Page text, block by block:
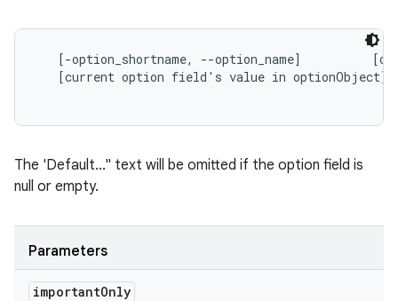
[-option_shortname, --option_name]
   [current option field's value in optionObject]
The 'Default..." text will be omitted if the option field is
null or empty.
Parameters
importantOnly